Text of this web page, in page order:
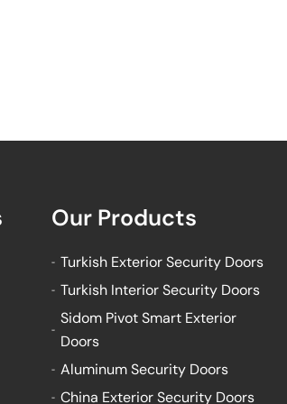
Our Products
Turkish Exterior Security Doors
Turkish Interior Security Doors
Sidom Pivot Smart Exterior
Doors
Aluminum Security Doors
China Exterior Security Doors